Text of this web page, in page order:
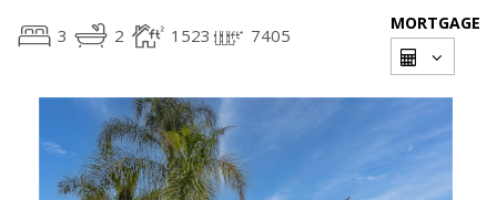
3 2 1523 7405
MORTGAGE